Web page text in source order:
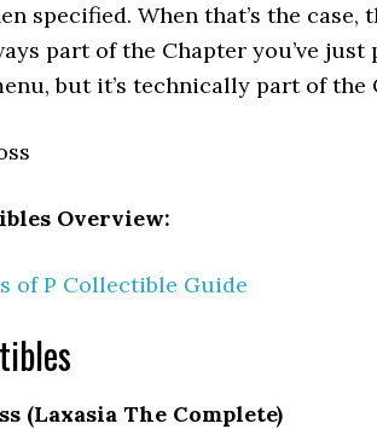
specified. When that’s the
part of the Chapter you’ve
but it’s technically part of the
Overview:
of P Collectible Guide
(Laxasia The Complete)